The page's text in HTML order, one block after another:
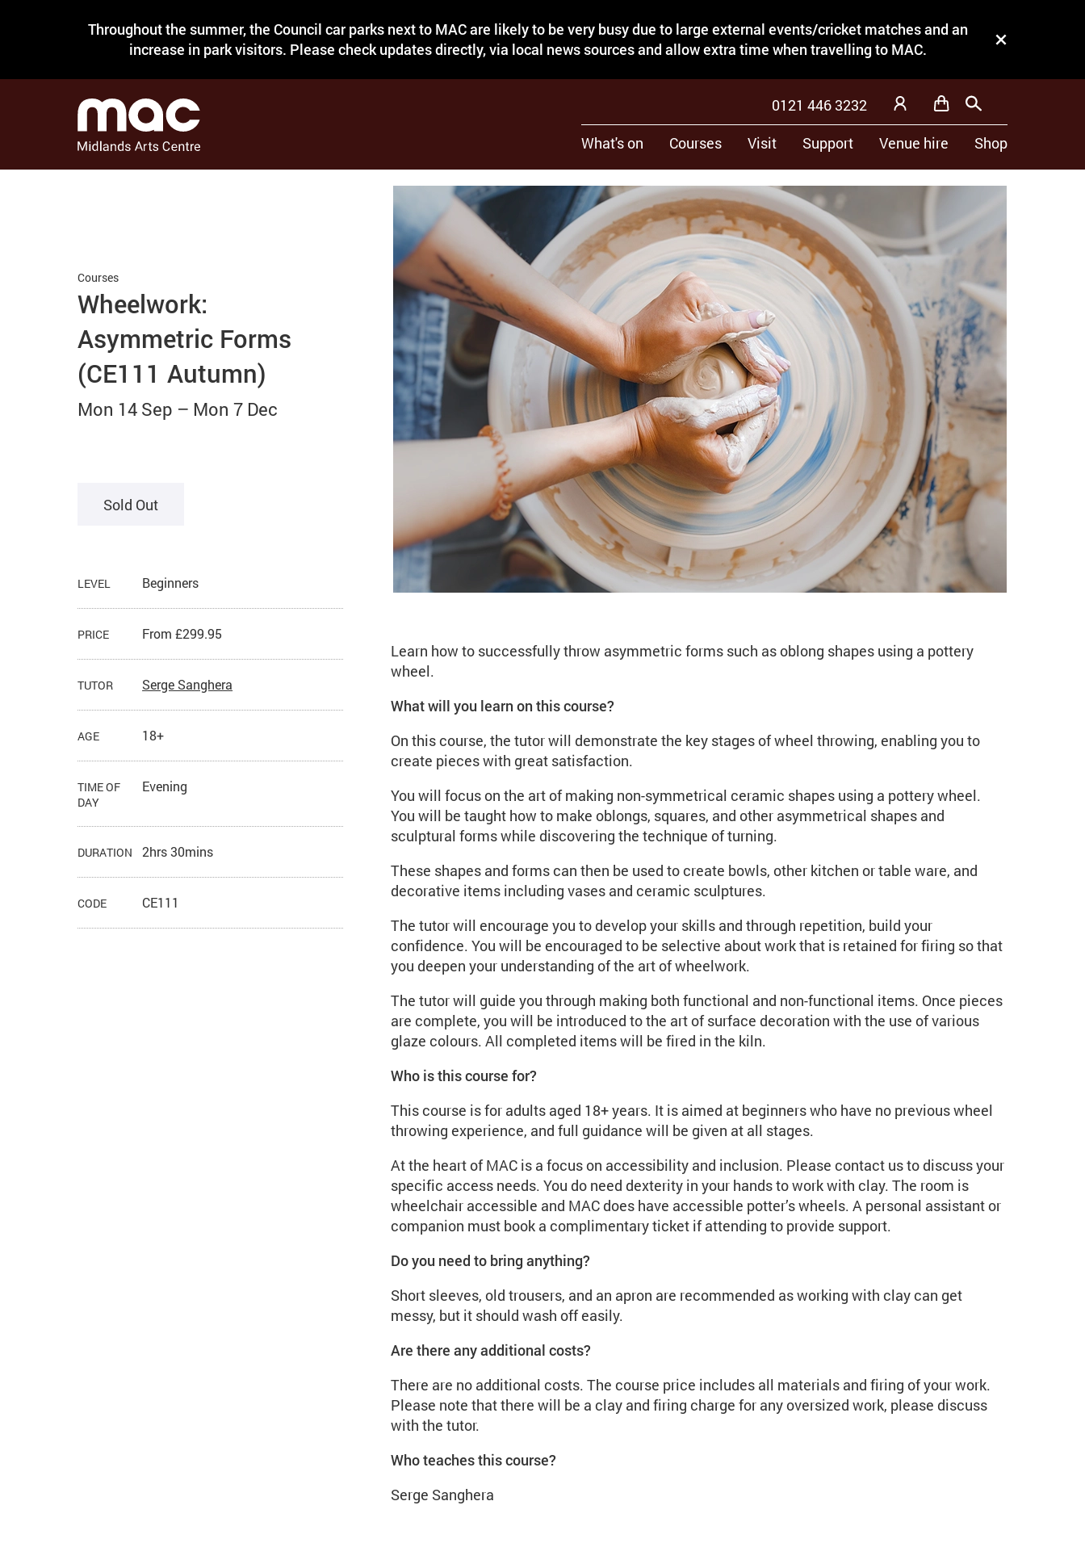
Throughout the summer, the Council car parks next to MAC are likely to be very busy due to large external events/cricket matches and an
increase in park visitors. Please check updates directly, via local news sources and allow extra time when travelling to MAC.
Close this notice.
What's on Courses Visit Support Venue hire Shop
0121 446 3232 My Account
BasketSearch
Wheelwork:
Asymmetric Forms
(CE111 Autumn)
Courses
Mon 14 Sep – Mon 7 Dec
Sold Out
LEVEL Beginners
PRICE From £299.95
TUTOR Serge Sanghera
AGE 18+
TIME OF
DAY
Evening
DURATION 2hrs 30mins
CODE CE111
Learn how to successfully throw asymmetric forms such as oblong shapes using a pottery
wheel.
What will you learn on this course?
On this course, the tutor will demonstrate the key stages of wheel throwing, enabling you to
create pieces with great satisfaction.
You will focus on the art of making non-symmetrical ceramic shapes using a pottery wheel.
You will be taught how to make oblongs, squares, and other asymmetrical shapes and
sculptural forms while discovering the technique of turning.
These shapes and forms can then be used to create bowls, other kitchen or table ware, and
decorative items including vases and ceramic sculptures.
The tutor will encourage you to develop your skills and through repetition, build your
confidence. You will be encouraged to be selective about work that is retained for firing so that
you deepen your understanding of the art of wheelwork.
The tutor will guide you through making both functional and non-functional items. Once pieces
are complete, you will be introduced to the art of surface decoration with the use of various
glaze colours. All completed items will be fired in the kiln.
Who is this course for?
This course is for adults aged 18+ years. It is aimed at beginners who have no previous wheel
throwing experience, and full guidance will be given at all stages.
At the heart of MAC is a focus on accessibility and inclusion. Please contact us to discuss your
specific access needs. You do need dexterity in your hands to work with clay. The room is
wheelchair accessible and MAC does have accessible potter’s wheels. A personal assistant or
companion must book a complimentary ticket if attending to provide support.
Do you need to bring anything?
Short sleeves, old trousers, and an apron are recommended as working with clay can get
messy, but it should wash off easily.
Are there any additional costs?
There are no additional costs. The course price includes all materials and firing of your work.
Please note that there will be a clay and firing charge for any oversized work, please discuss
with the tutor.
Who teaches this course?
Serge Sanghera